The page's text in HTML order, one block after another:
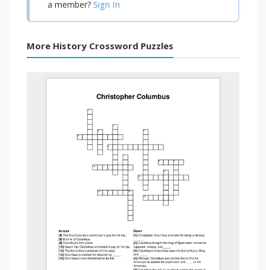
a member? Sign In
More History Crossword Puzzles